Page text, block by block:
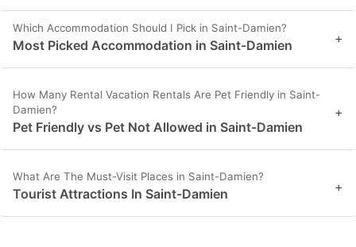
Which Accommodation Should I Pick in Saint-Damien?
Most Picked Accommodation in Saint-Damien +
How Many Rental Vacation Rentals Are Pet Friendly in Saint-
Damien?
Pet Friendly vs Pet Not Allowed in Saint-Damien
+
What Are The Must-Visit Places in Saint-Damien?
Tourist Attractions In Saint-Damien +